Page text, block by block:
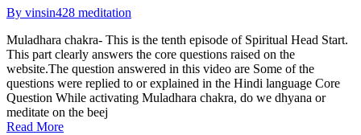
By vinsin428 meditation
Muladhara chakra- This is the tenth episode of Spiritual Head Start.
This part clearly answers the core questions raised on the
website.The question answered in this video are Some of the
questions were replied to or explained in the Hindi language Core
Question While activating Muladhara chakra, do we dhyana or
meditate on the beej
Read More